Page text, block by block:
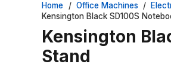
Home / Office Machines /
Kensington Black SD100S
Kensington
Stand